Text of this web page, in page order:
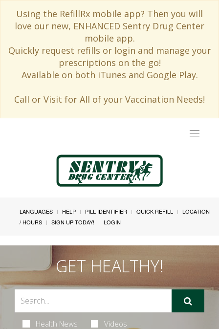
Using the RefillRx mobile app? Then you will
love our new, ENHANCED Sentry Drug Center
mobile app.
Quickly request refills or login and manage your
prescriptions on the go!
Available on both iTunes and Google Play.
Call or Visit for All of your Vaccination Needs!
Toggle
LANGUAGES HELP PILL IDENTIFIER QUICK REFILL
LOCATION
/ HOURS
SIGN UP TODAY! LOGIN
GET HEALTHY!
Health News Videos